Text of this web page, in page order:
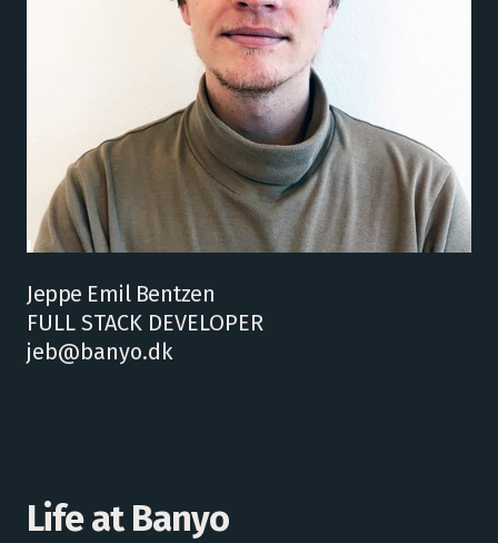
Jeppe Emil Bentzen
FULL STACK DEVELOPER
jeb@banyo.dk
Life at Banyo